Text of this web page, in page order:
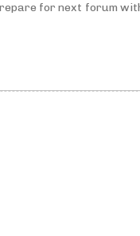
for next forum